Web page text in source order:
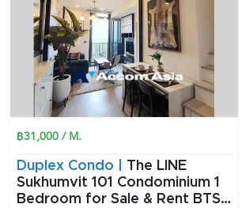
฿31,000 / M.
Duplex Condo | The LINE
Sukhumvit 101 Condominium 1
Bedroom for Sale & Rent BTS